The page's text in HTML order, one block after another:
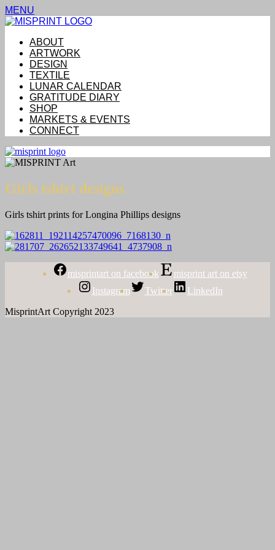
MENU
ABOUT
ARTWORK
DESIGN
TEXTILE
LUNAR CALENDAR
GRATITUDE DIARY
SHOP
MARKETS & EVENTS
CONNECT
Girls tshirt designs
Girls tshirt prints for Longina Phillips designs
misprintart on facebook
misprint art on etsy
Instagram
Twitter
LinkedIn
MisprintArt Copyright 2023